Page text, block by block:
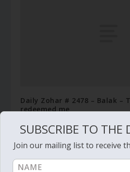
Daily Zohar # 2478 – Balak –
redeemed me
SUBSCRIBE TO THE
Join our mailing list to receive